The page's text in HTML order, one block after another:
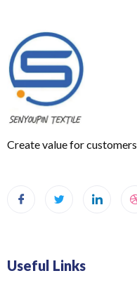
Create value for customers
Useful Links